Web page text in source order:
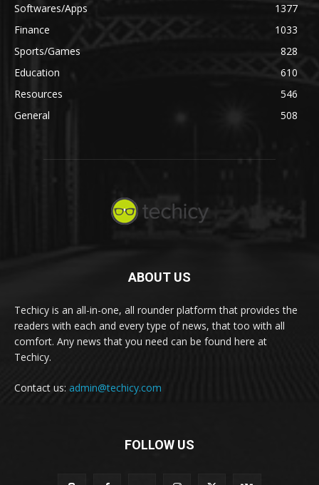
Softwares/Apps
1377
Finance
1033
Sports/Games
828
Education
610
Resources
546
General
508
ABOUT US
Techicy is an all-in-one, all rounder platform that provides the
readers with each and every type of news, that too with all
comfort. Any news that you need can be found here at
Techicy.
Contact us: admin@techicy.com
FOLLOW US